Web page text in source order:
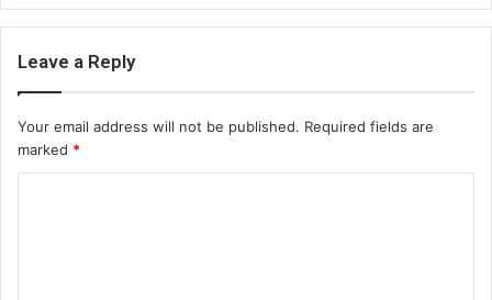
Leave a Reply
Your email address will not be published. Required fields are
marked *